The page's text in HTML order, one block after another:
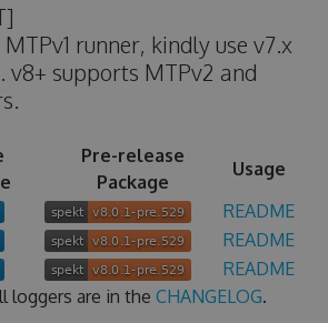
runner, kindly use v7.x
v8+ supports MTPv2 and
Pre-release
Package
Usage
README
README
README
loggers are in the CHANGELOG.